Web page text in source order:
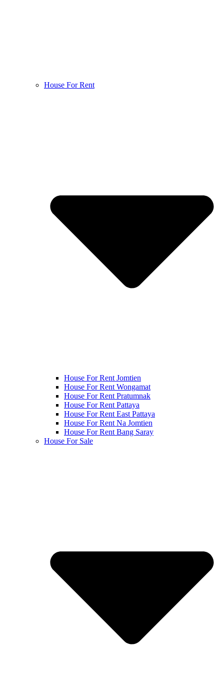
House For Rent
House For Rent Jomtien
House For Rent Wongamat
House For Rent Pratumnak
House For Rent Pattaya
House For Rent East Pattaya
House For Rent Na Jomtien
House For Rent Bang Saray
House For Sale